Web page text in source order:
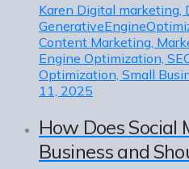
Karen Digital marketing,
Content Marketing,
Engine Optimization,
Optimization, Small
11, 2025
How Does Social
Business and